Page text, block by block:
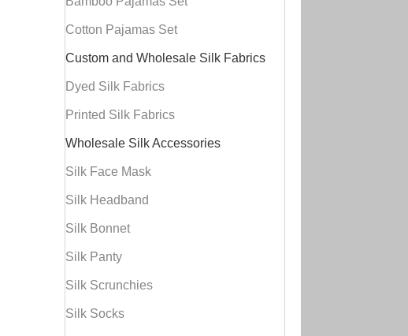
Cotton Pajamas Set
Custom and Wholesale Silk Fabrics
Dyed Silk Fabrics
Printed Silk Fabrics
Wholesale Silk Accessories
Silk Face Mask
Silk Headband
Silk Bonnet
Silk Panty
Silk Scrunchies
Silk Socks